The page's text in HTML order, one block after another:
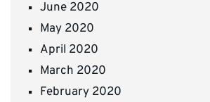
June 2020
May 2020
April 2020
March 2020
February 2020